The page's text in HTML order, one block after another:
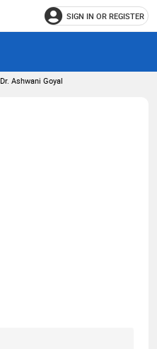
SIGN IN OR REGISTER
Dr. Ashwani Goyal